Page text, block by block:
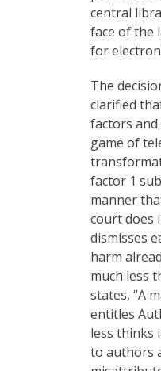
central
face of the
for
The
clarified
factors
game of
factor 1
manner
court does
dismisses
harm
much less
states, “A
entitles
less thinks
to authors